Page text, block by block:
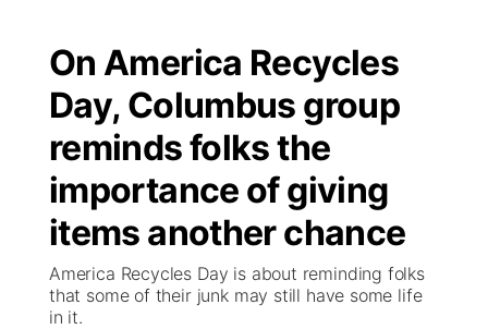
On America Recycles
Day, Columbus group
reminds folks the
importance of giving
items another chance
America Recycles Day is about reminding folks
that some of their junk may still have some life
in it.